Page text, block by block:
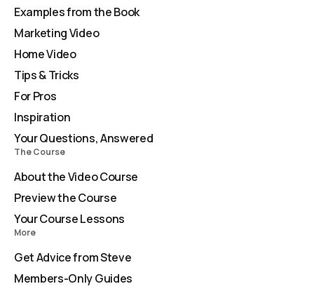
Examples from the Book
Marketing Video
Home Video
Tips & Tricks
For Pros
Inspiration
Your Questions, Answered
The Course
About the Video Course
Preview the Course
Your Course Lessons
More
Get Advice from Steve
Members-Only Guides